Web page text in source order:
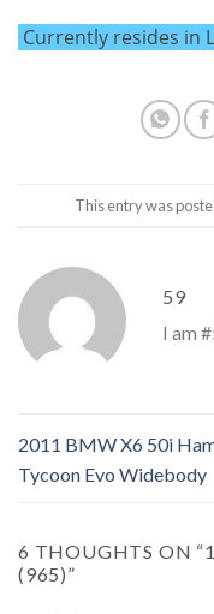
Currently resides in
This entry was
59
I am
2011 BMW X6 50i
Tycoon Evo Widebody
6 THOUGHTS ON “
(965)”